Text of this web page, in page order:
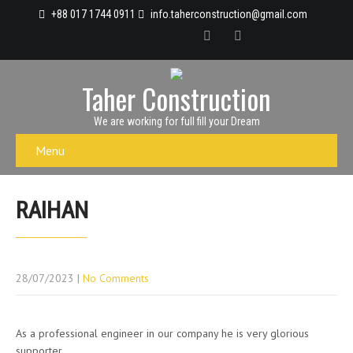
+88 017 1744 0911 info.taherconstruction@gmail.com
Taher Construction
We are working for full fill your Dream
Menu
RAIHAN
28/07/2023 | No Comments
As a professional engineer in our company he is very glorious